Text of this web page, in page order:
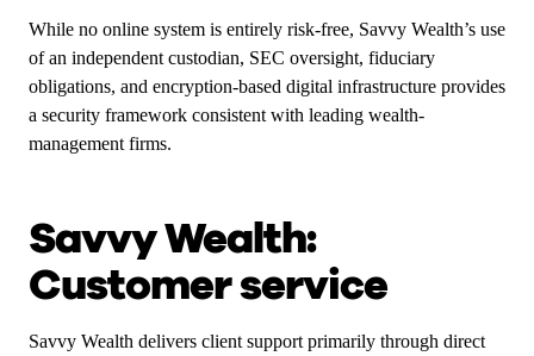
While no online system is entirely risk-free, Savvy Wealth’s use
of an independent custodian, SEC oversight, fiduciary
obligations, and encryption-based digital infrastructure provides
a security framework consistent with leading wealth-
management firms.
Savvy Wealth:
Customer service
Savvy Wealth delivers client support primarily through direct